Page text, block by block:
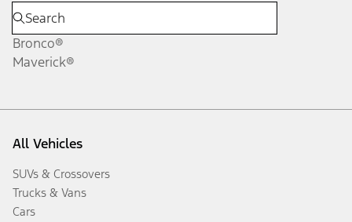
Bronco®
Maverick®
All Vehicles
SUVs & Crossovers
Trucks & Vans
Cars